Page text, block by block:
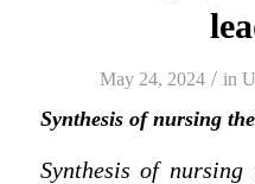
May 24, 2024 / in
Synthesis of nursing
Synthesis of nursing